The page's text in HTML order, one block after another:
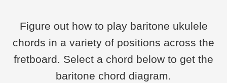
Figure out how to play baritone ukulele
chords in a variety of positions across the
fretboard. Select a chord below to get the
baritone chord diagram.